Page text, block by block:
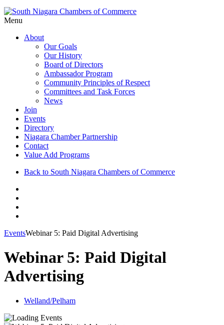
Menu
About
Our Goals
Our History
Board of Directors
Ambassador Program
Community Principles of Respect
Committees and Task Forces
News
Join
Events
Directory
Niagara Chamber Partnership
Contact
Value Add Programs
Back to South Niagara Chambers of Commerce
EventsWebinar 5: Paid Digital Advertising
Webinar 5: Paid Digital
Advertising
Welland/Pelham